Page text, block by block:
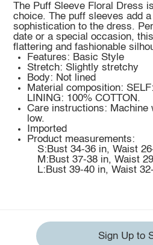
The Puff Sleeve Floral Dress
choice. The puff sleeves add
sophistication to the dress.
date or a special occasion,
flattering and fashionable
Features: Basic Style
Stretch: Slightly stretchy
Body: Not lined
Material composition:
LINING: 100% COTTON.
Care instructions: Machine
low.
Imported
Product measurements:
S:Bust 34-36 in, Waist
M:Bust 37-38 in, Waist
L:Bust 39-40 in, Waist
Sign Up to